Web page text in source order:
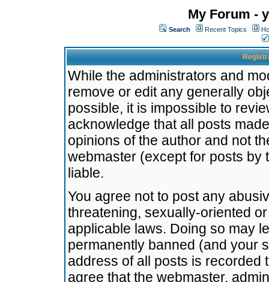
My Forum -
Search Recent Topics
While the administrators and
remove or edit any generally
possible, it is impossible to
acknowledge that all posts
opinions of the author and not
webmaster (except for posts by
liable.
You agree not to post any
threatening, sexually-oriented
applicable laws. Doing so may
permanently banned (and your
address of all posts is recorded
agree that the webmaster,